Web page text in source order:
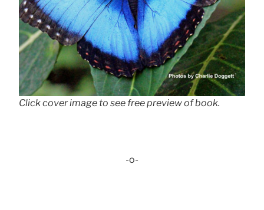
Click cover image to see free preview of book.
-o-